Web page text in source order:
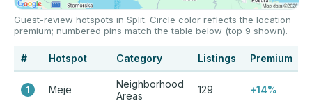
Guest-review hotspots in Split. Circle color reflects the location
premium; numbered pins match the table below (top 9 shown).
# Hotspot Category Listings Premium
1 Meje
Neighborhood
Areas
129 +14%